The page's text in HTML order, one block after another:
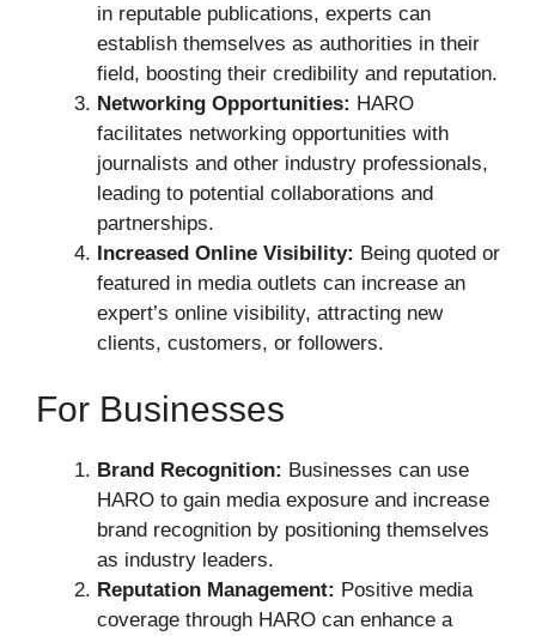
in reputable publications, experts can
establish themselves as authorities in their
field, boosting their credibility and reputation.
Networking Opportunities: HARO
facilitates networking opportunities with
journalists and other industry professionals,
leading to potential collaborations and
partnerships.
Increased Online Visibility: Being quoted or
featured in media outlets can increase an
expert’s online visibility, attracting new
clients, customers, or followers.
For Businesses
Brand Recognition: Businesses can use
HARO to gain media exposure and increase
brand recognition by positioning themselves
as industry leaders.
Reputation Management: Positive media
coverage through HARO can enhance a